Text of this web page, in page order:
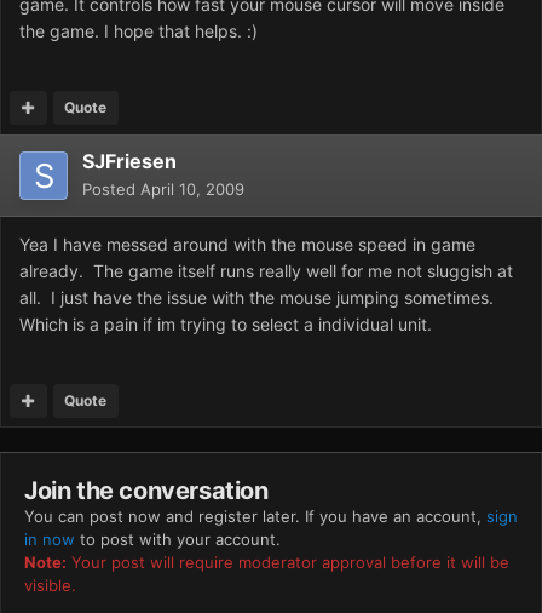
game. It controls how fast your mouse cursor will move inside
the game. I hope that helps. :)
Quote
SJFriesen
Posted April 10, 2009
Yea I have messed around with the mouse speed in game
already. The game itself runs really well for me not sluggish at
all. I just have the issue with the mouse jumping sometimes.
Which is a pain if im trying to select a individual unit.
Quote
Join the conversation
You can post now and register later. If you have an account, sign
in now to post with your account.
Note: Your post will require moderator approval before it will be
visible.